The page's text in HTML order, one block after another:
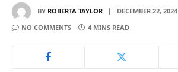
BY ROBERTA TAYLOR
DECEMBER 22, 2024
NO COMMENTS
4 MINS READ